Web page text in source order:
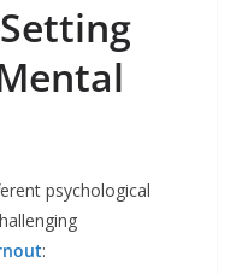
psychological
: